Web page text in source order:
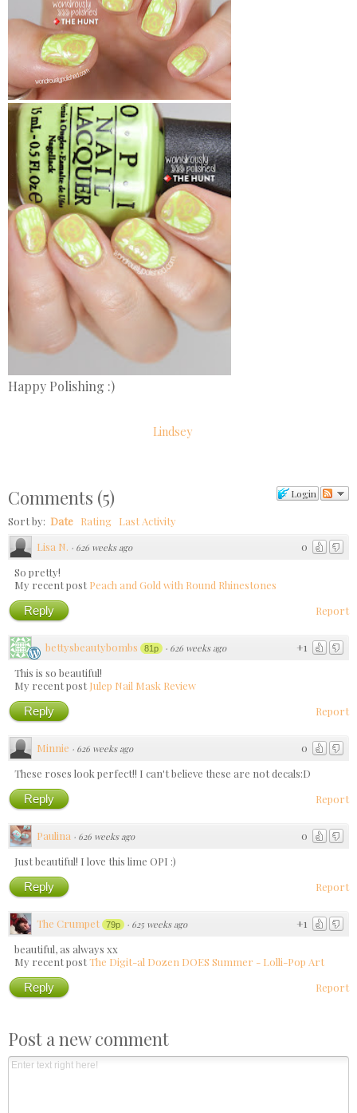
Happy Polishing :)
Lindsey
Login
Comments (5)
Sort by: Date Rating Last Activity
0
Lisa N. · 626 weeks ago
So pretty!
My recent postPeach and Gold with Round Rhinestones
Report
Reply
+1
bettysbeautybombs 81p · 626 weeks ago
This is so beautiful!
My recent postJulep Nail Mask Review
Report
Reply
0
Minnie · 626 weeks ago
These roses look perfect!! I can't believe these are not decals:D
Report
Reply
0
Paulina · 626 weeks ago
Just beautiful! I love this lime OPI :)
Report
Reply
+1
The Crumpet 79p · 625 weeks ago
beautiful, as always xx
My recent postThe Digit-al Dozen DOES Summer - Lolli-Pop Art
Report
Reply
Post a new comment